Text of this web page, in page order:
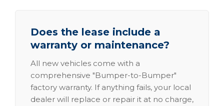
Does the lease include a
warranty or maintenance?
All new vehicles come with a
comprehensive "Bumper-to-Bumper"
factory warranty. If anything fails, your local
dealer will replace or repair it at no charge,